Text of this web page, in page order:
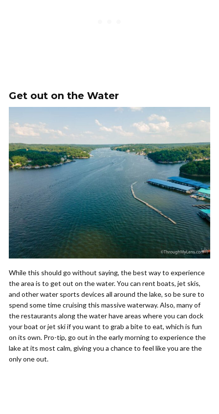
Get out on the Water
While this should go without saying, the best way to experience
the area is to get out on the water. You can rent boats, jet skis,
and other water sports devices all around the lake, so be sure to
spend some time cruising this massive waterway. Also, many of
the restaurants along the water have areas where you can dock
your boat or jet ski if you want to grab a bite to eat, which is fun
on its own. Pro-tip, go out in the early morning to experience the
lake at its most calm, giving you a chance to feel like you are the
only one out.